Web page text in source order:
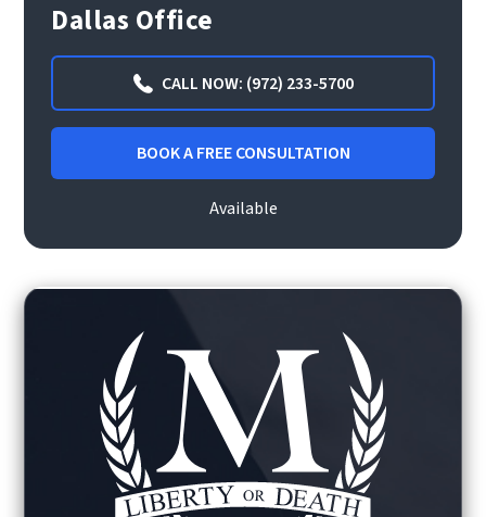
Dallas Office
CALL NOW: (972) 233-5700
BOOK A FREE CONSULTATION
Available